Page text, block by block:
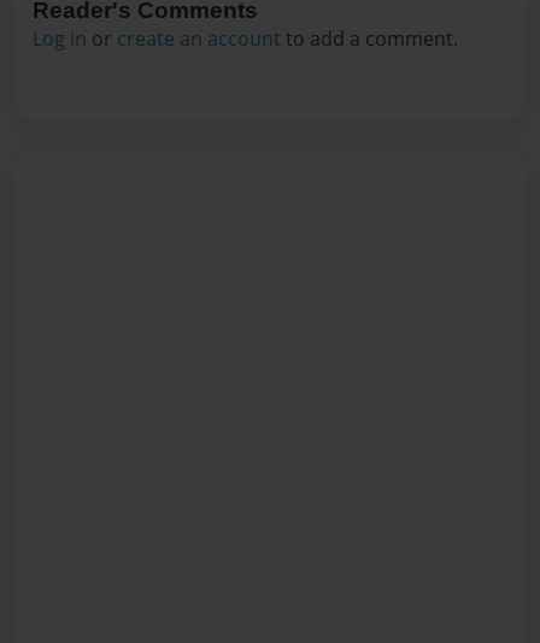
Reader's Comments
Log in or create an account to add a comment.